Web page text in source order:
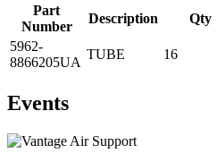
Part
Number
Description Qty
5962-
8866205UA
TUBE 16
Events